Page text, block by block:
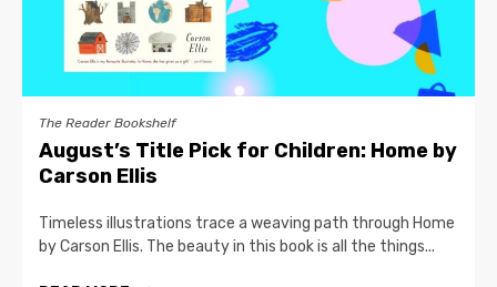
The Reader Bookshelf
August’s Title Pick for Children: Home by
Carson Ellis
Timeless illustrations trace a weaving path through Home
by Carson Ellis. The beauty in this book is all the things...